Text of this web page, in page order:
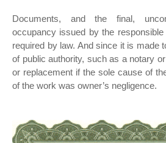
Documents, and the final,
occupancy issued by the
required by law. And since it is made
of public authority, such as a notary
or replacement if the sole cause of
of the work was owner’s negligence.